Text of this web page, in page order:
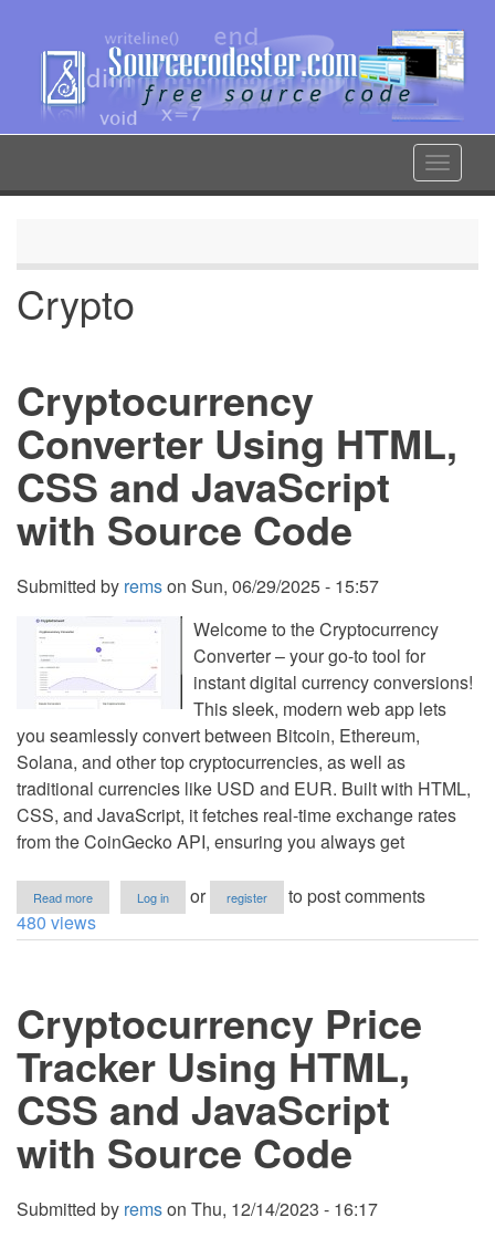
content
Toggle
Crypto
Cryptocurrency
Converter Using HTML,
CSS and JavaScript
with Source Code
Submitted by remson Sun, 06/29/2025 - 15:57
Welcome to the Cryptocurrency
Converter – your go-to tool for
instant digital currency conversions!
This sleek, modern web app lets
you seamlessly convert between Bitcoin, Ethereum,
Solana, and other top cryptocurrencies, as well as
traditional currencies like USD and EUR. Built with HTML,
CSS, and JavaScript, it fetches real-time exchange rates
from the CoinGecko API, ensuring you always get
Read more
Cryptocurrency
Converter
JavaScript
with
Source
Code
Log in or register
to post comments
480 views
Cryptocurrency Price
Tracker Using HTML,
CSS and JavaScript
with Source Code
Submitted by remson Thu, 12/14/2023 - 16:17